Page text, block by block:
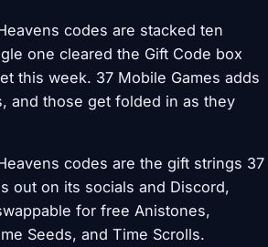
codes are stacked ten
one cleared the Gift Code box
this week. 37 Mobile Games adds
and those get folded in as they
codes are the gift strings 37
out on its socials and Discord,
for free Anistones,
Seeds, and Time Scrolls.